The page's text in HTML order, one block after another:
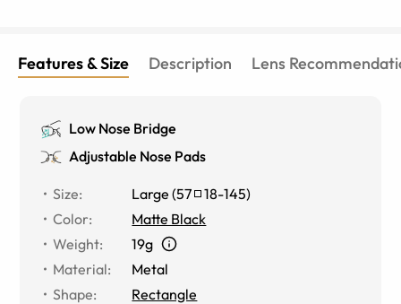
Features & Size Description Lens
Low Nose Bridge
Adjustable Nose Pads
Size: Large (57 18-145)
Color:
Matte Black
Weight:
19g
Material:
Metal
Shape:
Rectangle